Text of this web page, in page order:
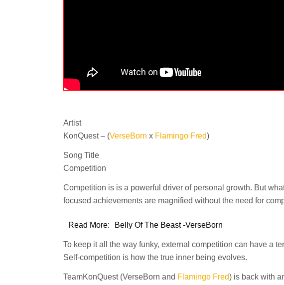
Artist
KonQuest – (VerseBorn x Flamingo Fred)
Song Title
Competition
Competition is is a powerful driver of personal growth. But
focused achievements are magnified without the need for
Read More: Belly Of The Beast -VerseBorn
To keep it all the way funky, external competition can have a
Self-competition is how the true inner being evolves.
TeamKonQuest (VerseBorn and Flamingo Fred) is back with